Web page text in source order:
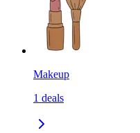
Makeup
1 deals